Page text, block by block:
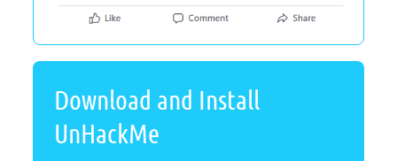
Download and Install
UnHackMe